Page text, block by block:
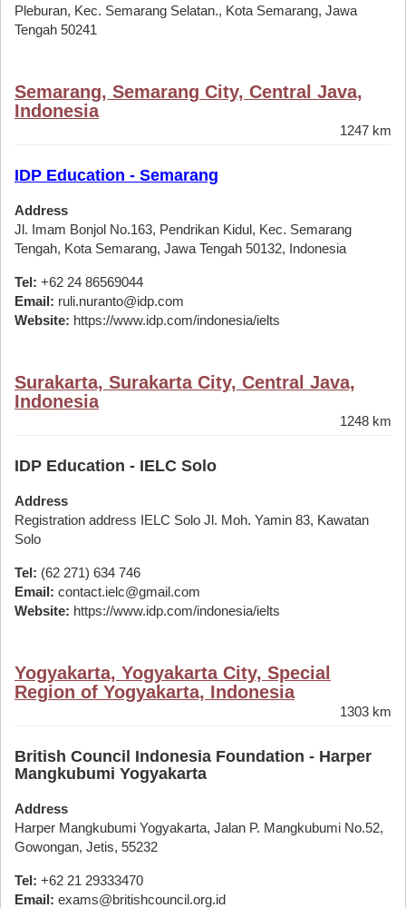
Pleburan, Kec. Semarang Selatan., Kota Semarang, Jawa
Tengah 50241
Semarang, Semarang City, Central Java,
Indonesia
1247 km
IDP Education - Semarang
Address
Jl. Imam Bonjol No.163, Pendrikan Kidul, Kec. Semarang
Tengah, Kota Semarang, Jawa Tengah 50132, Indonesia
Tel: +62 24 86569044
Email: ruli.nuranto@idp.com
Website: https://www.idp.com/indonesia/ielts
Surakarta, Surakarta City, Central Java,
Indonesia
1248 km
IDP Education - IELC Solo
Address
Registration address IELC Solo Jl. Moh. Yamin 83, Kawatan
Solo
Tel: (62 271) 634 746
Email: contact.ielc@gmail.com
Website: https://www.idp.com/indonesia/ielts
Yogyakarta, Yogyakarta City, Special
Region of Yogyakarta, Indonesia
1303 km
British Council Indonesia Foundation - Harper
Mangkubumi Yogyakarta
Address
Harper Mangkubumi Yogyakarta, Jalan P. Mangkubumi No.52,
Gowongan, Jetis, 55232
Tel: +62 21 29333470
Email: exams@britishcouncil.org.id